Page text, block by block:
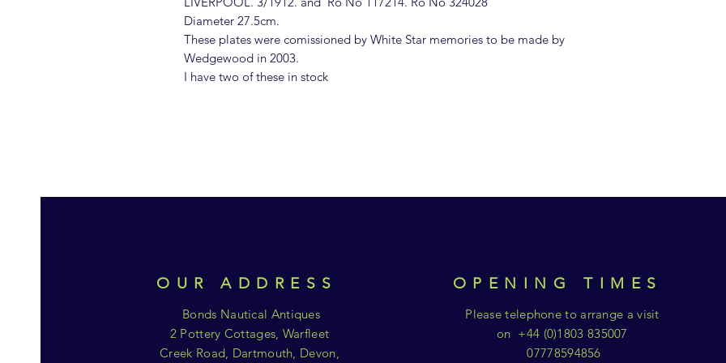
Diameter 27.5cm.
These plates were comissioned by White Star memories to be made by
Wedgewood in 2003.
I have two of these in stock
OUR ADDRESS
Bonds Nautical Antiques
2 Pottery Cottages, Warfleet
Creek Road, Dartmouth, Devon,
OPENING TIMES
Please telephone to arrange a visit
on +44 (0)1803 835007
07778594856